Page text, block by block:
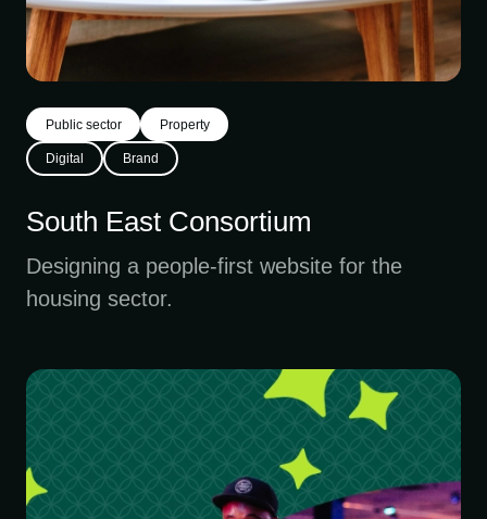
Public sector Property
Digital Brand
South East Consortium
Designing a people-first website for the
housing sector.